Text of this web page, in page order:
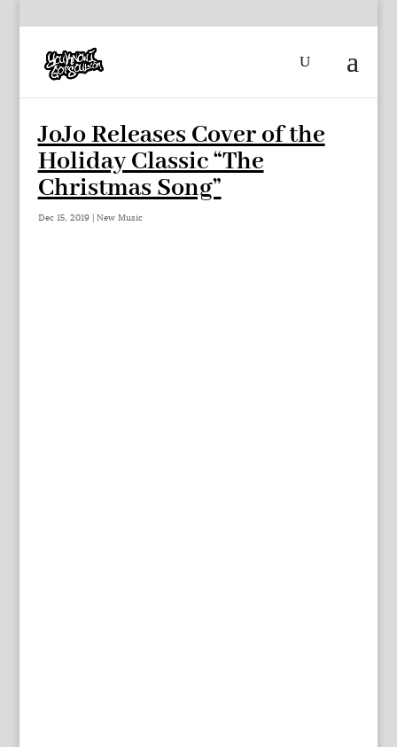
JoJo Releases Cover of the
Holiday Classic “The
Christmas Song”
Dec 15, 2019| New Music